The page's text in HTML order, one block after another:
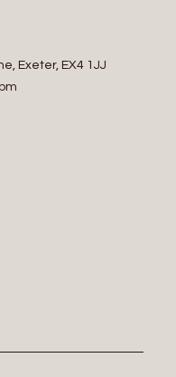
Exeter, EX4 1JJ